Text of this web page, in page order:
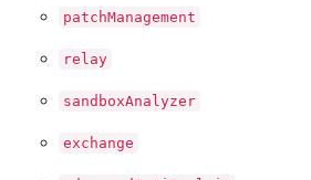
patchManagement
relay
sandboxAnalyzer
exchange